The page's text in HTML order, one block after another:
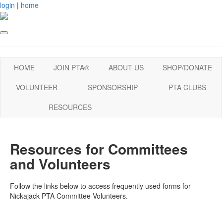
login | home
HOME JOIN PTA® ABOUT US
SHOP/DONATE
VOLUNTEER
SPONSORSHIP
PTA CLUBS
RESOURCES
Resources for Committees
and Volunteers
Follow the links below to access frequently used forms for
Nickajack PTA Committee Volunteers.